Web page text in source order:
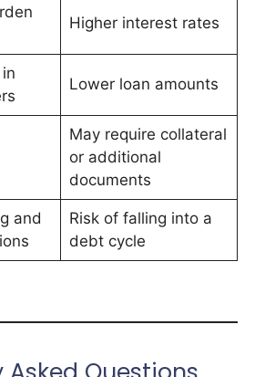
Higher interest rates
Lower loan amounts
May require collateral
or additional
documents
and
Risk of falling into a
debt cycle